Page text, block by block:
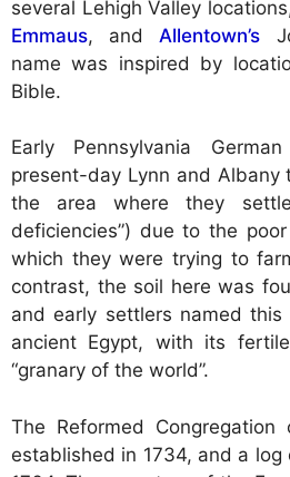
several Lehigh Valley
Emmaus, and Allentown’s
name was inspired by
Bible.
Early Pennsylvania
present-day Lynn and Albany
the area where they
deficiencies”) due to the
which they were trying to
contrast, the soil here was
and early settlers named this
ancient Egypt, with its
“granary of the world”.
The Reformed
established in 1734, and a